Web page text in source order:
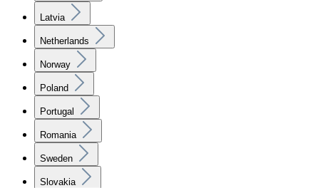
Latvia
Netherlands
Norway
Poland
Portugal
Romania
Sweden
Slovakia